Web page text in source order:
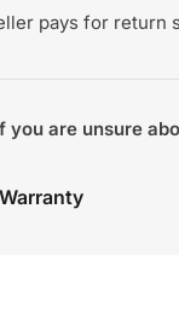
pays for return
you are unsure
Warranty